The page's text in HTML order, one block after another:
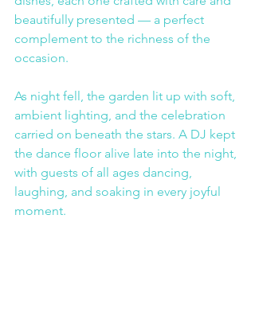
beautifully presented — a perfect
complement to the richness of the
occasion.
As night fell, the garden lit up with soft,
ambient lighting, and the celebration
carried on beneath the stars. A DJ kept
the dance floor alive late into the night,
with guests of all ages dancing,
laughing, and soaking in every joyful
moment.